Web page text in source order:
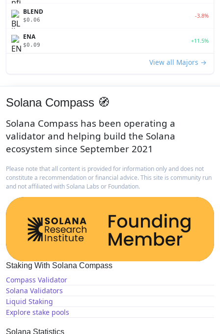
BLEND
$0.06
-3.8%
ENA
$0.09
+11.5%
View all Majors →
Solana Compass 🧭
Solana Compass has been operating a
validator and helping build the Solana
ecosystem since September 2021
Please note that all content is provided for information only and does not
constitute a recommendation or financial advice. This site is community run
and not affiliated with Solana Labs or Foundation.
Staking With Solana Compass
Compass Validator
Solana Validators
Liquid Staking
Explore stake pools
Solana Statistics